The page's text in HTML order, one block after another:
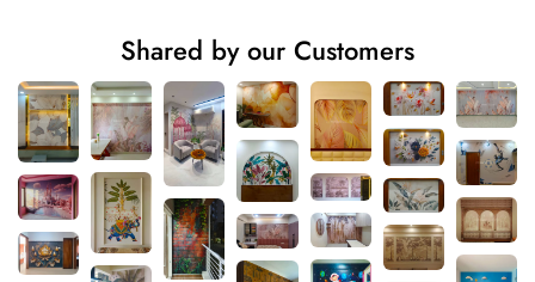
Shared by our Customers